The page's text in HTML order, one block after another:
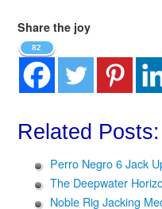
Share the joy
82
Related Posts:
Perro Negro 6 Jack
The Deepwater
Noble Rig Jacking